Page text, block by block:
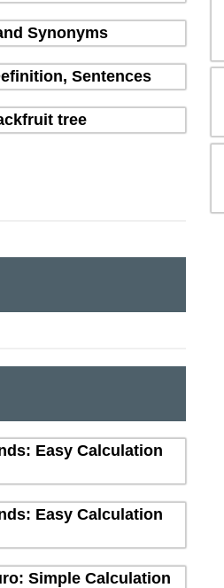
Synonyms
Sentences
tree
Easy Calculation
Easy Calculation
Simple Calculation